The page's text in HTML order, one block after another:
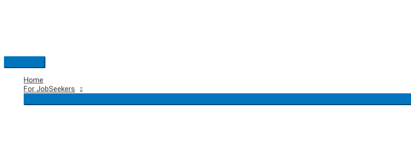
Main
Menu
Home
For JobSeekers